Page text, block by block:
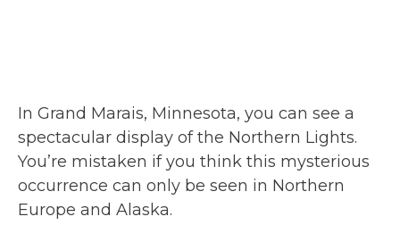
In Grand Marais, Minnesota, you can see a
spectacular display of the Northern Lights.
You’re mistaken if you think this mysterious
occurrence can only be seen in Northern
Europe and Alaska.